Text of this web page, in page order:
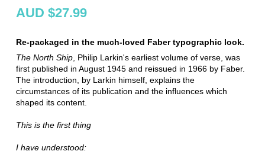
AUD $27.99
Re-packaged in the much-loved Faber typographic look.
The North Ship, Philip Larkin's earliest volume of verse, was
first published in August 1945 and reissued in 1966 by Faber.
The introduction, by Larkin himself, explains the
circumstances of its publication and the influences which
shaped its content.
This is the first thing
I have understood: